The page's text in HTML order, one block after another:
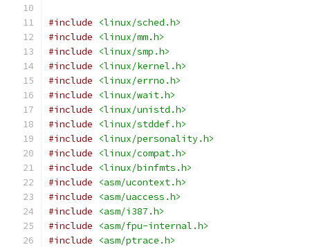
#include
<linux/sched.h>
#include
<linux/mm.h>
#include
<linux/smp.h>
#include
<linux/kernel.h>
#include
<linux/errno.h>
#include
<linux/wait.h>
#include
<linux/unistd.h>
#include
<linux/stddef.h>
#include
<linux/personality.h>
#include
<linux/compat.h>
#include
<linux/binfmts.h>
#include
<asm/ucontext.h>
#include
<asm/uaccess.h>
#include
<asm/i387.h>
#include
<asm/fpu-internal.h>
#include
<asm/ptrace.h>